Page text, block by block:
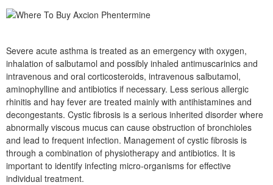
Severe acute asthma is treated as an emergency with oxygen,
inhalation of salbutamol and possibly inhaled antimuscarinics and
intravenous and oral corticosteroids, intravenous salbutamol,
aminophylline and antibiotics if necessary. Less serious allergic
rhinitis and hay fever are treated mainly with antihistamines and
decongestants. Cystic fibrosis is a serious inherited disorder where
abnormally viscous mucus can cause obstruction of bronchioles
and lead to frequent infection. Management of cystic fibrosis is
through a combination of physiotherapy and antibiotics. It is
important to identify infecting micro-organisms for effective
individual treatment.